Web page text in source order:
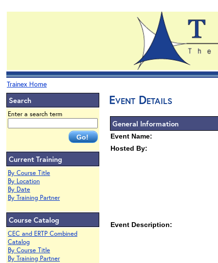
Trainex Home
Search
Enter a search term
Current Training
By Course Title
By Location
By Date
By Training Partner
Course Catalog
CEC and ERTP Combined
Catalog
By Course Title
By Training Partner
Event Details
General Information
Event Name:
Hosted By:
Event Description: